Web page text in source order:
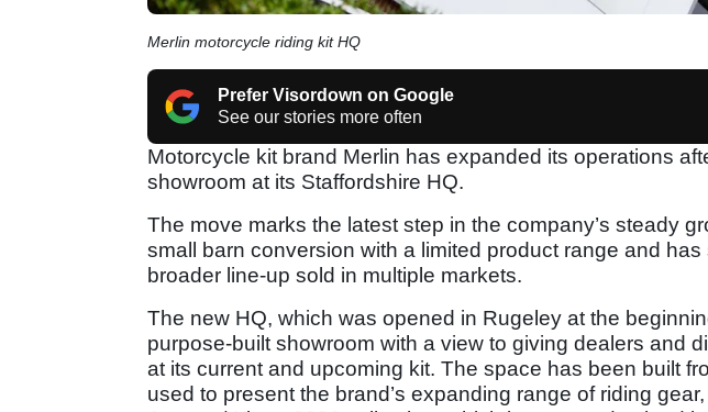
Merlin motorcycle riding kit HQ
Prefer Visordown on Google
See our stories more often
Motorcycle kit brand Merlin has expanded its operations
showroom at its Staffordshire HQ.
The move marks the latest step in the company’s steady
small barn conversion with a limited product range and
broader line-up sold in multiple markets.
The new HQ, which was opened in Rugeley at the
purpose-built showroom with a view to giving dealers and
at its current and upcoming kit. The space has been built
used to present the brand’s expanding range of riding